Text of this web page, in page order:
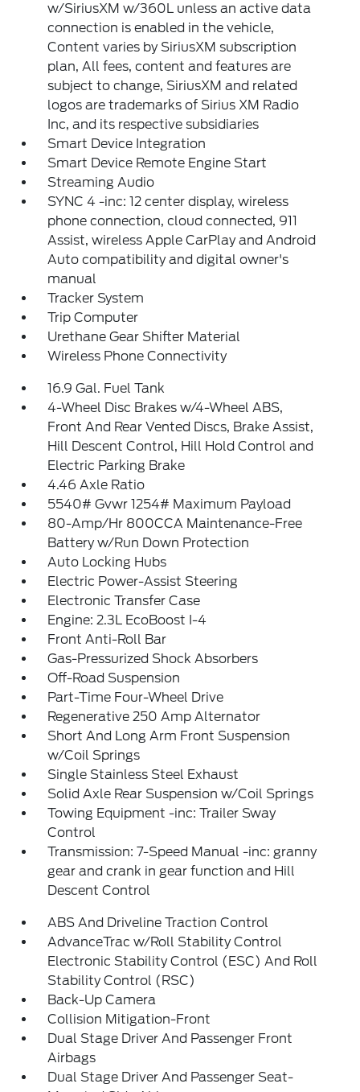
w/SiriusXM w/360L unless an active data
connection is enabled in the vehicle,
Content varies by SiriusXM subscription
plan, All fees, content and features are
subject to change, SiriusXM and related
logos are trademarks of Sirius XM Radio
Inc, and its respective subsidiaries
Smart Device Integration
Smart Device Remote Engine Start
Streaming Audio
SYNC 4 -inc: 12 center display, wireless
phone connection, cloud connected, 911
Assist, wireless Apple CarPlay and Android
Auto compatibility and digital owner's
manual
Tracker System
Trip Computer
Urethane Gear Shifter Material
Wireless Phone Connectivity
16.9 Gal. Fuel Tank
4-Wheel Disc Brakes w/4-Wheel ABS,
Front And Rear Vented Discs, Brake Assist,
Hill Descent Control, Hill Hold Control and
Electric Parking Brake
4.46 Axle Ratio
5540# Gvwr 1254# Maximum Payload
80-Amp/Hr 800CCA Maintenance-Free
Battery w/Run Down Protection
Auto Locking Hubs
Electric Power-Assist Steering
Electronic Transfer Case
Engine: 2.3L EcoBoost I-4
Front Anti-Roll Bar
Gas-Pressurized Shock Absorbers
Off-Road Suspension
Part-Time Four-Wheel Drive
Regenerative 250 Amp Alternator
Short And Long Arm Front Suspension
w/Coil Springs
Single Stainless Steel Exhaust
Solid Axle Rear Suspension w/Coil Springs
Towing Equipment -inc: Trailer Sway
Control
Transmission: 7-Speed Manual -inc: granny
gear and crank in gear function and Hill
Descent Control
ABS And Driveline Traction Control
AdvanceTrac w/Roll Stability Control
Electronic Stability Control (ESC) And Roll
Stability Control (RSC)
Back-Up Camera
Collision Mitigation-Front
Dual Stage Driver And Passenger Front
Airbags
Dual Stage Driver And Passenger Seat-